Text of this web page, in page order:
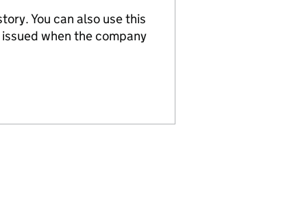
You can also use this
when the company